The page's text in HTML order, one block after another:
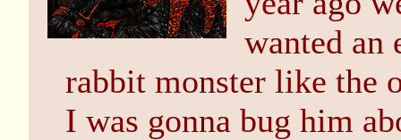
wanted an
rabbit monster like the
I was gonna bug him